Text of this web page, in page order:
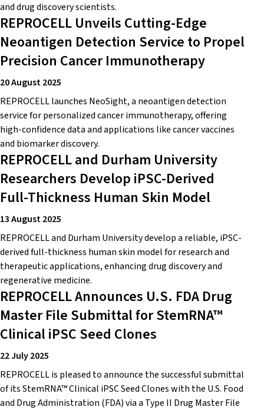
and drug discovery scientists.
REPROCELL Unveils Cutting-Edge
Neoantigen Detection Service to Propel
Precision Cancer Immunotherapy
20 August 2025
REPROCELL launches NeoSight, a neoantigen detection
service for personalized cancer immunotherapy, offering
high-confidence data and applications like cancer vaccines
and biomarker discovery.
REPROCELL and Durham University
Researchers Develop iPSC-Derived
Full-Thickness Human Skin Model
13 August 2025
REPROCELL and Durham University develop a reliable, iPSC-
derived full-thickness human skin model for research and
therapeutic applications, enhancing drug discovery and
regenerative medicine.
REPROCELL Announces U.S. FDA Drug
Master File Submittal for StemRNA™
Clinical iPSC Seed Clones
22 July 2025
REPROCELL is pleased to announce the successful submittal
of its StemRNA™ Clinical iPSC Seed Clones with the U.S. Food
and Drug Administration (FDA) via a Type II Drug Master File